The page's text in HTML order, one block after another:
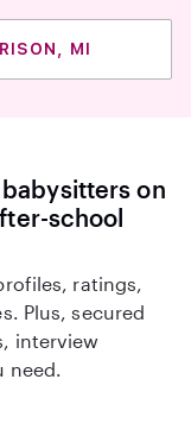
MI
on
school
ratings,
Plus, secured
interview
need.